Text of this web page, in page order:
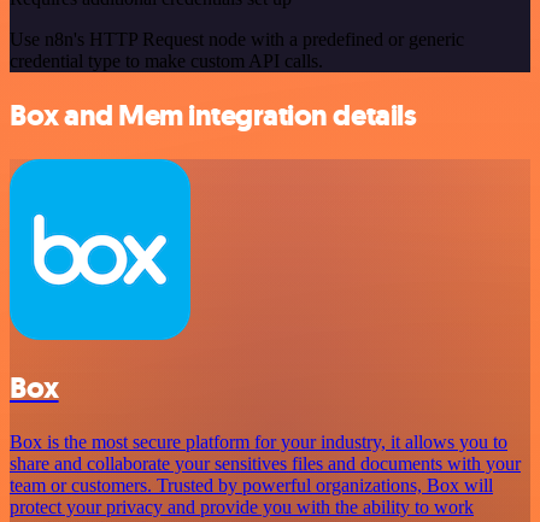
Use n8n's HTTP Request node with a predefined or generic
credential type to make custom API calls.
Box and Mem integration details
Box
Box is the most secure platform for your industry, it allows you to
share and collaborate your sensitives files and documents with your
team or customers. Trusted by powerful organizations, Box will
protect your privacy and provide you with the ability to work